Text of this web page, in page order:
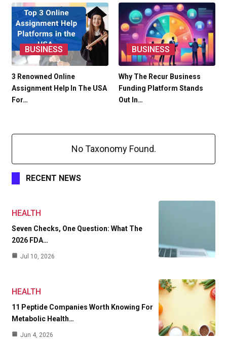
BUSINESS
3 Renowned Online
Assignment Help In The USA
For…
BUSINESS
Why The Recur Business
Funding Platform Stands
Out In…
No Taxonomy Found.
RECENT NEWS
HEALTH
Seven Checks, One Question: What The
2026 FDA…
Jul 10, 2026
HEALTH
11 Peptide Companies Worth Knowing For
Metabolic Health…
Jun 4, 2026